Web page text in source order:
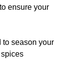
ensure your
to season your